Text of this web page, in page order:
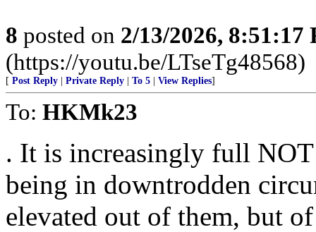
8 posted on 2/13/2026, 8:51:17
(https://youtu.be/LTseTg48568)
[ Post Reply Private Reply To 5 View Replies]
To: HKMk23
. It is increasingly full NOT
being in downtrodden
elevated out of them, but